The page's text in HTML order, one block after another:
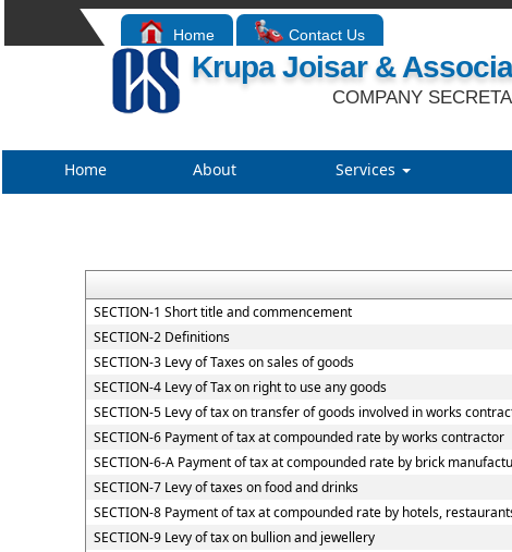
Home Contact Us
Krupa Joisar &
COMPANY
Home About Services
SECTION-1 Short title and commencement
SECTION-2 Definitions
SECTION-3 Levy of Taxes on sales of goods
SECTION-4 Levy of Tax on right to use any goods
SECTION-5 Levy of tax on transfer of goods involved in works
SECTION-6 Payment of tax at compounded rate by works contractor
SECTION-6-A Payment of tax at compounded rate by brick
SECTION-7 Levy of taxes on food and drinks
SECTION-8 Payment of tax at compounded rate by hotels,
SECTION-9 Levy of tax on bullion and jewellery